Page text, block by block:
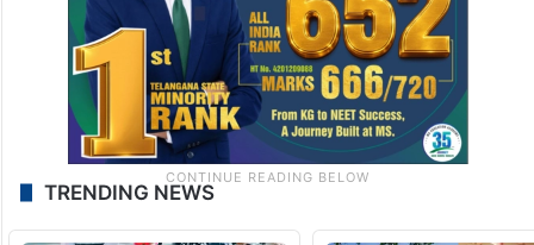
TRENDING NEWS